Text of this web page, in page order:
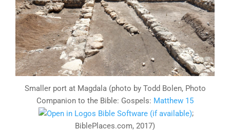
Smaller port at Magdala (photo by Todd Bolen, Photo
Companion to the Bible: Gospels: Matthew 15
;
BiblePlaces.com, 2017)